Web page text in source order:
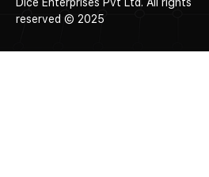
reserved © 2025